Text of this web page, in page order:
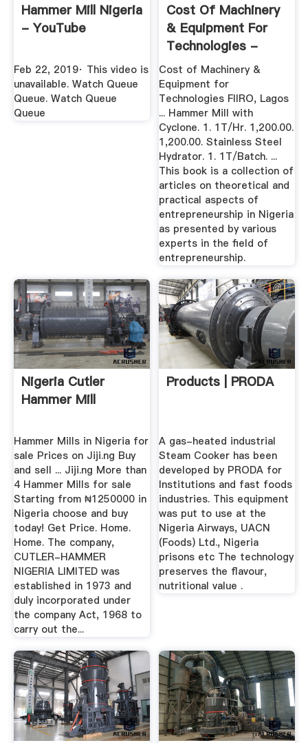
Hammer Mill Nigeria
- YouTube
Feb 22, 2019· This video is
unavailable. Watch Queue
Queue. Watch Queue
Queue
Cost Of Machinery
& Equipment For
Technologies -
Nigeria
Cost of Machinery &
Equipment for
Technologies FIIRO, Lagos
... Hammer Mill with
Cyclone. 1. 1T/Hr. 1,200.00.
1,200.00. Stainless Steel
Hydrator. 1. 1T/Batch. ...
This book is a collection of
articles on theoretical and
practical aspects of
entrepreneurship in Nigeria
as presented by various
experts in the field of
entrepreneurship.
Nigeria Cutler
Hammer Mill
Hammer Mills in Nigeria for
sale Prices on Jiji.ng Buy
and sell ... Jiji.ng More than
4 Hammer Mills for sale
Starting from ₦1250000 in
Nigeria choose and buy
today! Get Price. Home.
Home. The company,
CUTLER-HAMMER
NIGERIA LIMITED was
established in 1973 and
duly incorporated under
the company Act, 1968 to
carry out the...
Products | PRODA
A gas-heated industrial
Steam Cooker has been
developed by PRODA for
Institutions and fast foods
industries. This equipment
was put to use at the
Nigeria Airways, UACN
(Foods) Ltd., Nigeria
prisons etc The technology
preserves the flavour,
nutritional value .